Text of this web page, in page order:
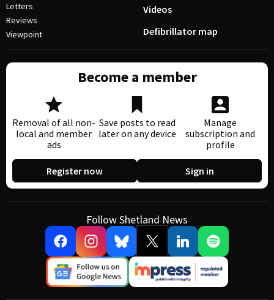
Letters
Reviews
Viewpoint
Videos
Defibrillator map
Become a member
Removal of all non-
local and member
ads
Save posts to read
later on any device
Manage
subscription and
profile
Register now Sign in
Follow Shetland News